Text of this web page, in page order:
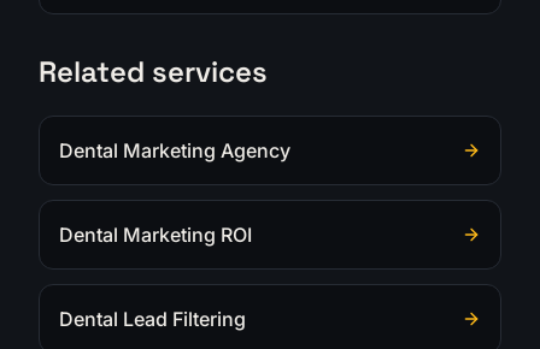
Related services
Dental Marketing Agency
Dental Marketing ROI
Dental Lead Filtering